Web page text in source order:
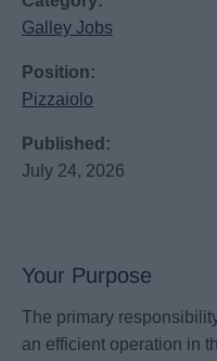
Galley Jobs
Position:
Pizzaiolo
Published:
July 24, 2026
Your Purpose
The primary
an efficient operation in